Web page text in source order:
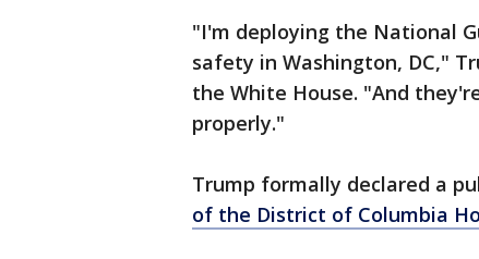
"I'm deploying the National
safety in Washington, DC,"
the White House. "And
properly."
Trump formally declared a
of the District of Columbia